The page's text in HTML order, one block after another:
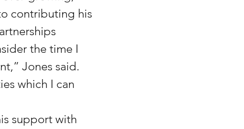
contributing his
the time I
Jones said.
which I can
support with